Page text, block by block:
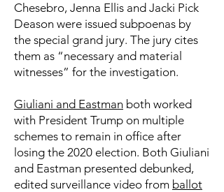
Chesebro, Jenna Ellis and Jacki Pick
Deason were issued subpoenas by
the special grand jury. The jury cites
them as “necessary and material
witnesses” for the investigation.
Giuliani and Eastman both worked
with President Trump on multiple
schemes to remain in office after
losing the 2020 election. Both Giuliani
and Eastman presented debunked,
edited surveillance video from ballot